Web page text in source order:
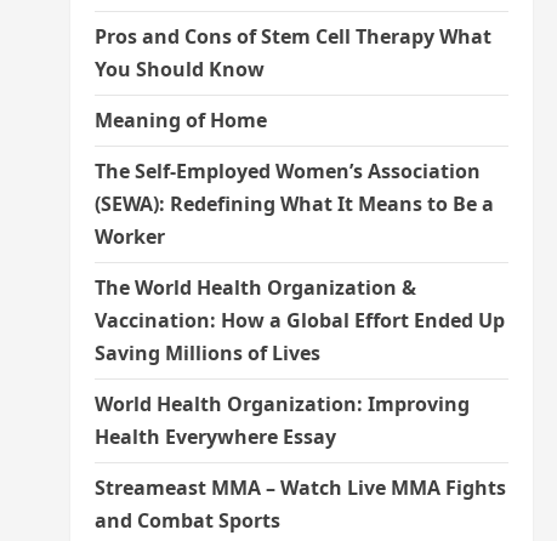
Pros and Cons of Stem Cell Therapy What
You Should Know
Meaning of Home
The Self-Employed Women’s Association
(SEWA): Redefining What It Means to Be a
Worker
The World Health Organization &
Vaccination: How a Global Effort Ended Up
Saving Millions of Lives
World Health Organization: Improving
Health Everywhere Essay
Streameast MMA – Watch Live MMA Fights
and Combat Sports